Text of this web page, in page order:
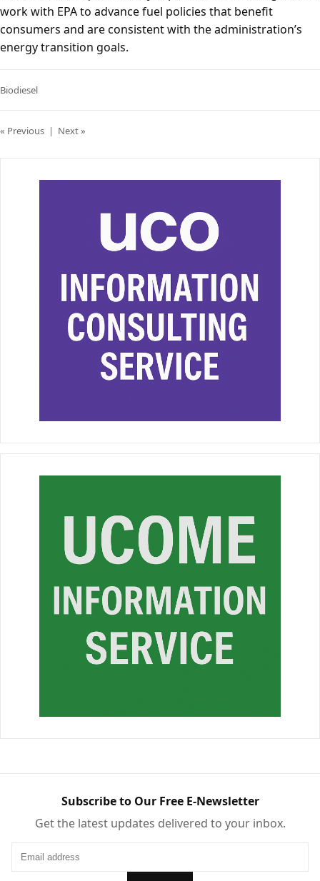
work with EPA to advance fuel policies that benefit
consumers and are consistent with the administration’s
energy transition goals.
Biodiesel
« Previous | Next »
Subscribe to Our Free E-Newsletter
Get the latest updates delivered to your inbox.